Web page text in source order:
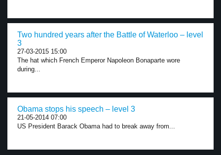
Two hundred years after the Battle of Waterloo – level
3
27-03-2015 15:00
The hat which French Emperor Napoleon Bonaparte wore
during...
Obama stops his speech – level 3
21-05-2014 07:00
US President Barack Obama had to break away from...